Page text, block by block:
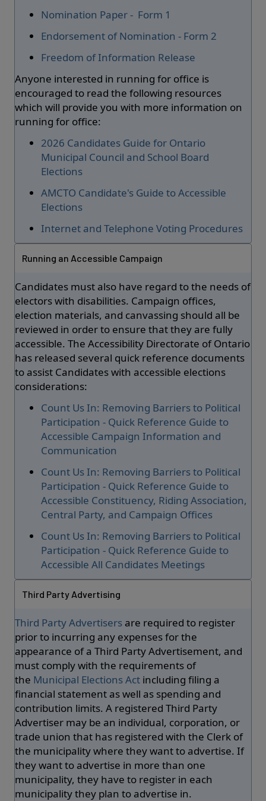
Nomination Paper - Form 1
Endorsement of Nomination - Form 2
Freedom of Information Release
Anyone interested in running for office is
encouraged to read the following resources
which will provide you with more information on
running for office:
2026 Candidates Guide for Ontario
Municipal Council and School Board
Elections
AMCTO Candidate's Guide to Accessible
Elections
Internet and Telephone Voting Procedures
Running an Accessible Campaign
Candidates must also have regard to the needs of
electors with disabilities. Campaign offices,
election materials, and canvassing should all be
reviewed in order to ensure that they are fully
accessible. The Accessibility Directorate of Ontario
has released several quick reference documents
to assist Candidates with accessible elections
considerations:
Count Us In: Removing Barriers to Political
Participation - Quick Reference Guide to
Accessible Campaign Information and
Communication
Count Us In: Removing Barriers to Political
Participation - Quick Reference Guide to
Accessible Constituency, Riding Association,
Central Party, and Campaign Offices
Count Us In: Removing Barriers to Political
Participation - Quick Reference Guide to
Accessible All Candidates Meetings
Third Party Advertising
Third Party Advertisers are required to register
prior to incurring any expenses for the
appearance of a Third Party Advertisement, and
must comply with the requirements of
the Municipal Elections Act including filing a
financial statement as well as spending and
contribution limits. A registered Third Party
Advertiser may be an individual, corporation, or
trade union that has registered with the Clerk of
the municipality where they want to advertise. If
they want to advertise in more than one
municipality, they have to register in each
municipality they plan to advertise in.